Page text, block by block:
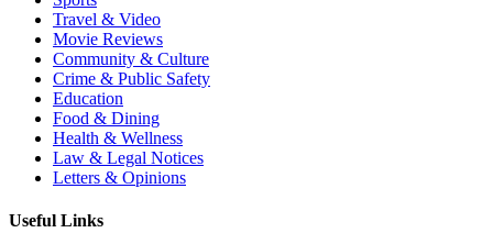
Travel & Video
Movie Reviews
Community & Culture
Crime & Public Safety
Education
Food & Dining
Health & Wellness
Law & Legal Notices
Letters & Opinions
Useful Links